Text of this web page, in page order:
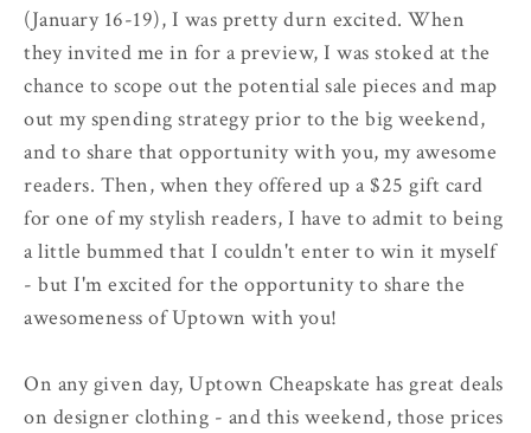
(January 16-19), I was pretty durn excited. When
they invited me in for a preview, I was stoked at the
chance to scope out the potential sale pieces and map
out my spending strategy prior to the big weekend,
and to share that opportunity with you, my awesome
readers. Then, when they offered up a $25 gift card
for one of my stylish readers, I have to admit to being
a little bummed that I couldn't enter to win it myself
- but I'm excited for the opportunity to share the
awesomeness of Uptown with you!
On any given day, Uptown Cheapskate has great deals
on designer clothing - and this weekend, those prices